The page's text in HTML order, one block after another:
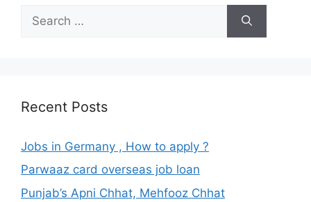
for:
Recent Posts
Jobs in Germany , How to apply ?
Parwaaz card overseas job loan
Punjab’s Apni Chhat, Mehfooz Chhat